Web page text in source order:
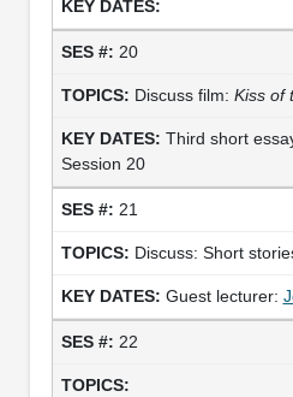
20
Discuss film: Kiss of
Third short
Session 20
21
Discuss: Short
Guest lecturer:
22